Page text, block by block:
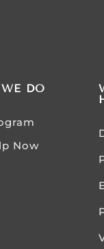
DO
Now